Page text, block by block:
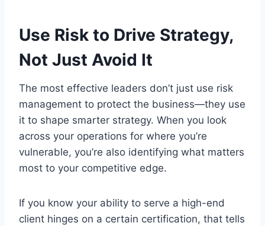
Use Risk to Drive Strategy,
Not Just Avoid It
The most effective leaders don’t just use risk
management to protect the business—they use
it to shape smarter strategy. When you look
across your operations for where you’re
vulnerable, you’re also identifying what matters
most to your competitive edge.
If you know your ability to serve a high-end
client hinges on a certain certification, that tells